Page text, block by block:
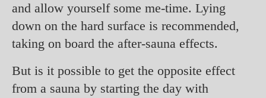
and allow yourself some me-time. Lying
down on the hard surface is recommended,
taking on board the after-sauna effects.
But is it possible to get the opposite effect
from a sauna by starting the day with